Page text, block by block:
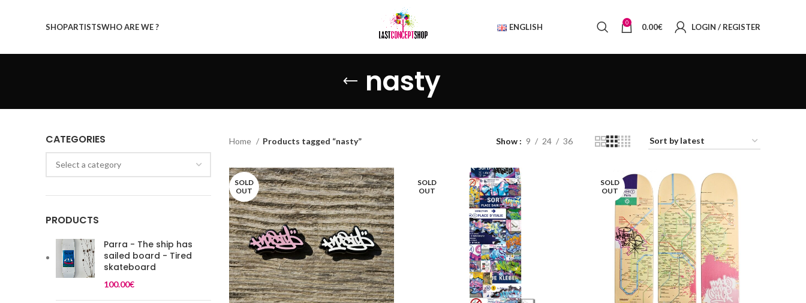
SHOPARTISTSWHO ARE WE ? ENGLISH 0 0.00€ LOGIN / REGISTER
nasty
CATEGORIES
Select a category
PRODUCTS
Parra - The ship has
sailed board - Tired
skateboard
100.00€
Home Products tagged “nasty” Show 9 24 36
SOLD
OUT
SOLD
OUT
SOLD
OUT